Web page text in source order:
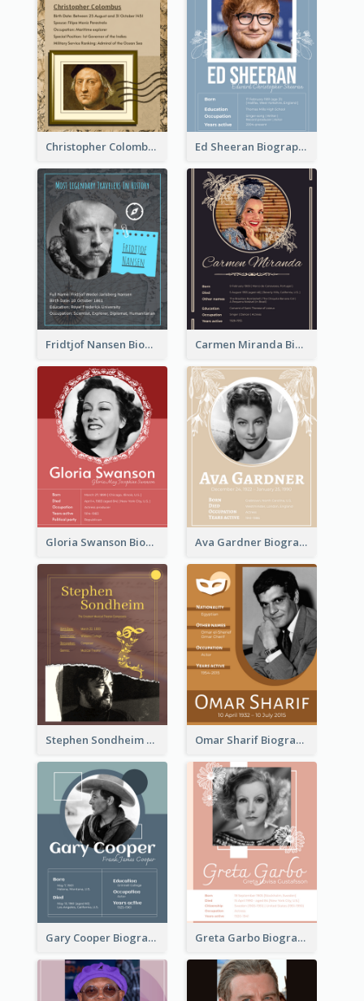
Christopher Colombus Biography Ed Sheeran Biography
Fridtjof Nansen Biography Carmen Miranda Biography
Gloria Swanson Biography Ava Gardner Biography
Stephen Sondheim Biography Omar Sharif Biography
Gary Cooper Biography Greta Garbo Biography